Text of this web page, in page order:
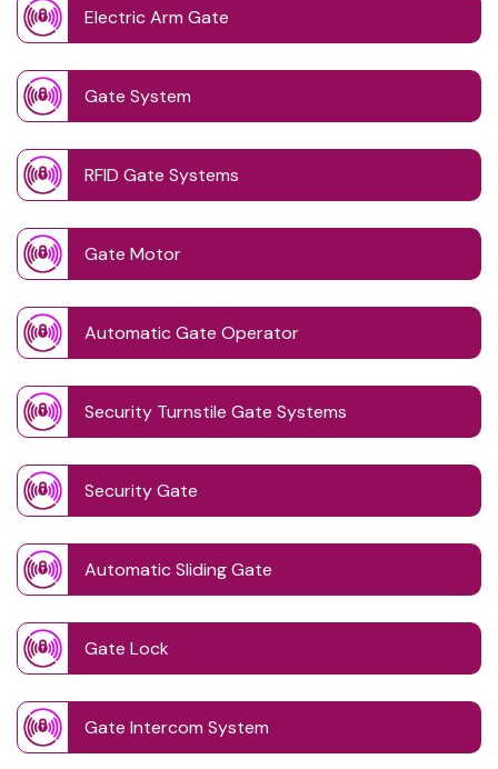
Electric Arm Gate
Gate System
RFID Gate Systems
Gate Motor
Automatic Gate Operator
Security Turnstile Gate Systems
Security Gate
Automatic Sliding Gate
Gate Lock
Gate Intercom System